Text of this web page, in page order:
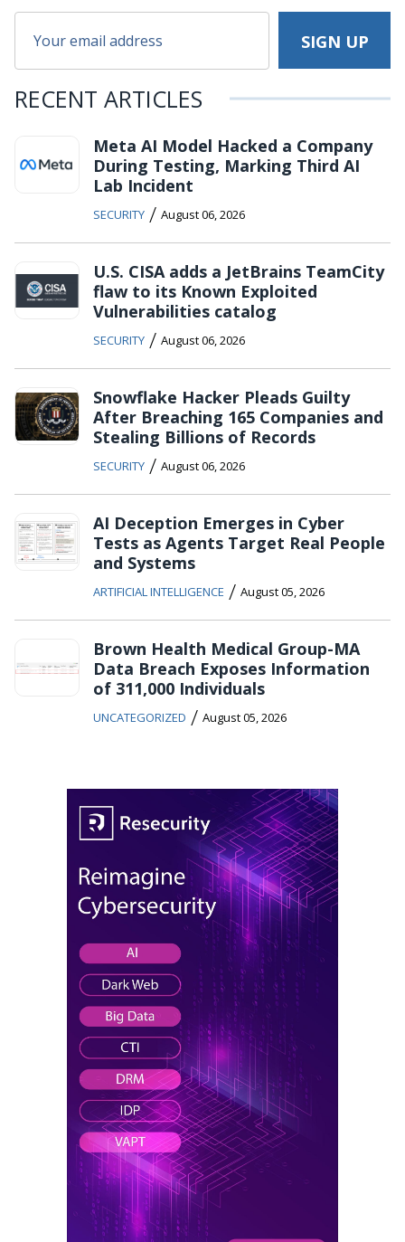
RECENT ARTICLES
Meta AI Model Hacked a Company
During Testing, Marking Third AI
Lab Incident
SECURITY / August 06, 2026
U.S. CISA adds a JetBrains TeamCity
flaw to its Known Exploited
Vulnerabilities catalog
SECURITY / August 06, 2026
Snowflake Hacker Pleads Guilty
After Breaching 165 Companies and
Stealing Billions of Records
SECURITY / August 06, 2026
AI Deception Emerges in Cyber
Tests as Agents Target Real People
and Systems
ARTIFICIAL INTELLIGENCE / August 05, 2026
Brown Health Medical Group-MA
Data Breach Exposes Information
of 311,000 Individuals
UNCATEGORIZED / August 05, 2026